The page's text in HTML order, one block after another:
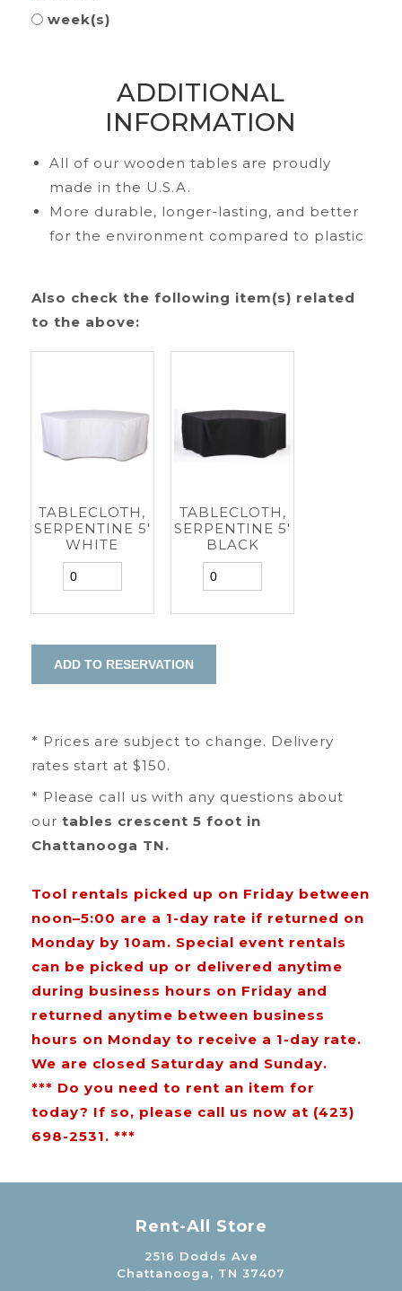
week(s)
ADDITIONAL
INFORMATION
All of our wooden tables are proudly
made in the U.S.A.
More durable, longer-lasting, and better
for the environment compared to plastic
Also check the following item(s) related
to the above:
TABLECLOTH,
SERPENTINE 5'
WHITE
TABLECLOTH,
SERPENTINE 5'
BLACK
* Prices are subject to change. Delivery
rates start at $150.
* Please call us with any questions about
our tables crescent 5 foot in
Chattanooga TN.
Tool rentals picked up on Friday between
noon–5:00 are a 1-day rate if returned on
Monday by 10am. Special event rentals
can be picked up or delivered anytime
during business hours on Friday and
returned anytime between business
hours on Monday to receive a 1-day rate.
We are closed Saturday and Sunday.
*** Do you need to rent an item for
today? If so, please call us now at (423)
698-2531. ***
Rent-All Store
2516 Dodds Ave
Chattanooga, TN 37407